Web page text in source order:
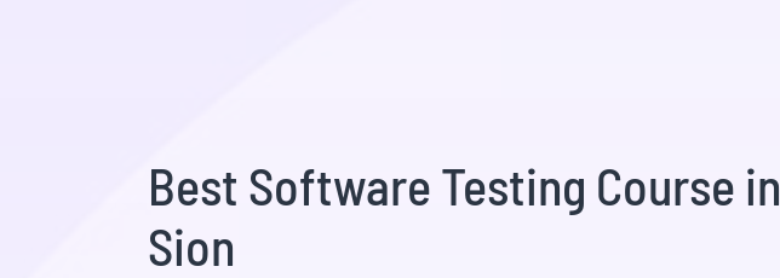
Best Software Testing Course in
Sion